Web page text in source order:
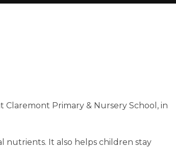
Claremont Primary & Nursery School, in
nutrients. It also helps children stay